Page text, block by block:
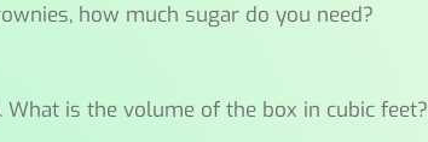
how much sugar do you need?
is the volume of the box in cubic feet?